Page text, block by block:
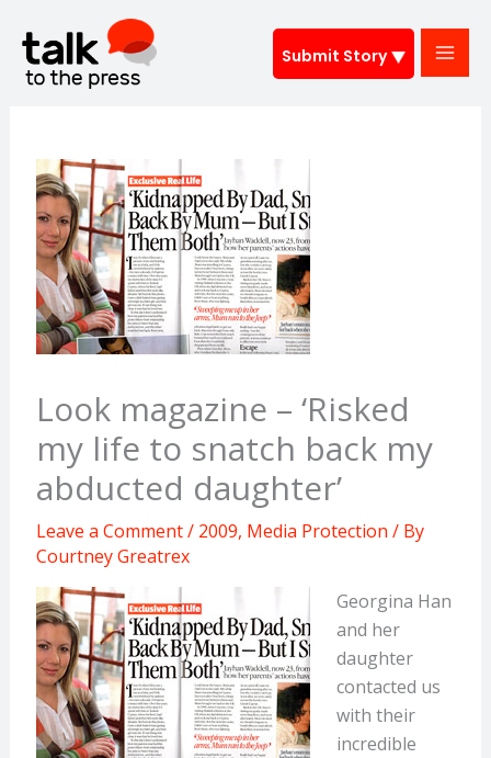
Submit Story
content
Look magazine – ‘Risked
my life to snatch back my
abducted daughter’
Leave a Comment/ 2009, Media Protection / By
Courtney Greatrex
Georgina Han
and her
daughter
contacted us
with their
incredible